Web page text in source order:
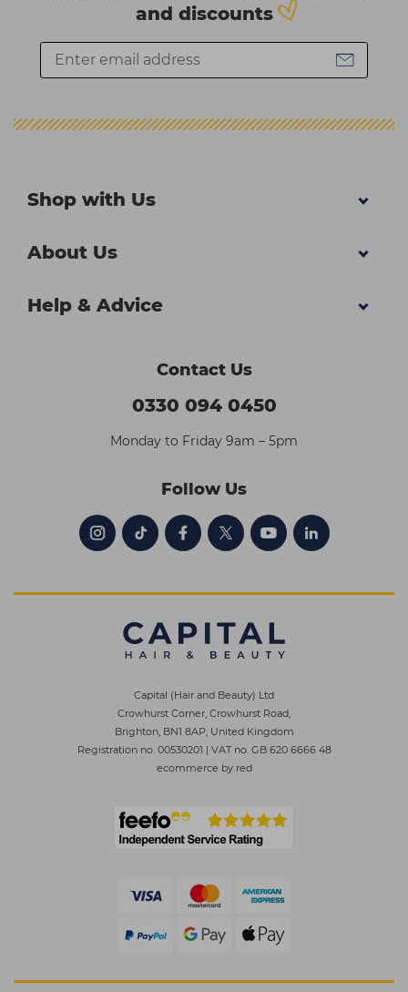
and discounts
Shop with Us
About Us
Help & Advice
Contact Us
0330 094 0450
Monday to Friday 9am – 5pm
Follow Us
Capital (Hair and Beauty) Ltd
Crowhurst Corner, Crowhurst Road,
Brighton, BN1 8AP, United Kingdom
Registration no. 00530201 | VAT no. GB 620 6666 48
ecommerce by red